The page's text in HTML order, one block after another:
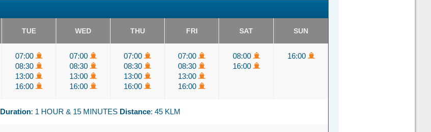
TUE WED THU FRI SAT SUN
07:00
08:30
13:00
16:00
07:00
08:30
13:00
16:00
07:00
08:30
13:00
16:00
07:00
08:30
13:00
16:00
08:00
16:00
16:00
Duration: 1 HOUR & 15 MINUTES Distance: 45 KLM